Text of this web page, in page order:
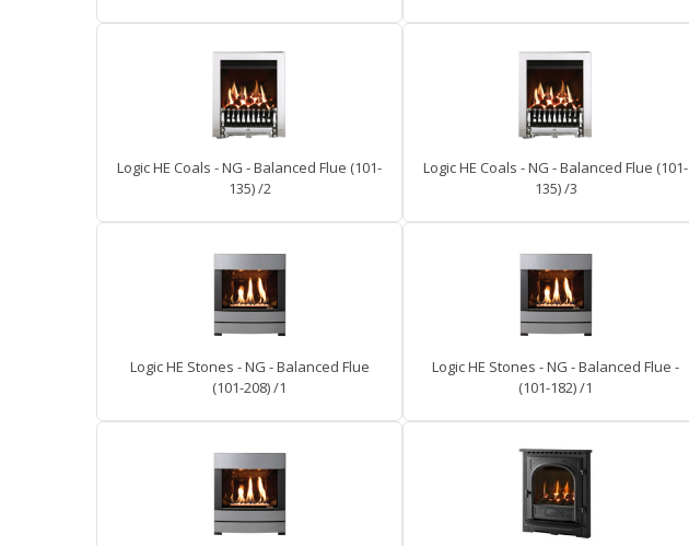
Logic HE Coals - NG - Balanced Flue (101-
135) /2
Logic HE Coals - NG - Balanced Flue (101-
135) /3
Logic HE Stones - NG - Balanced Flue
(101-208) /1
Logic HE Stones - NG - Balanced Flue -
(101-182) /1